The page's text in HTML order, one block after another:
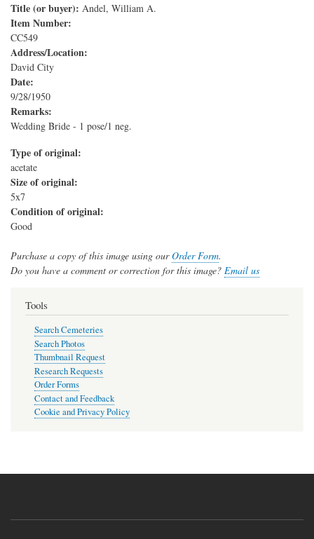
Title (or buyer): Andel, William A.
Item Number:
CC549
Address/Location:
David City
Date:
9/28/1950
Remarks:
Wedding Bride - 1 pose/1 neg.
Type of original:
acetate
Size of original:
5x7
Condition of original:
Good
Purchase a copy of this image using ourOrder Form.
Do you have a comment or correction for this image? Email us
Tools
Search Cemeteries
Search Photos
Thumbnail Request
Research Requests
Order Forms
Contact and Feedback
Cookie and Privacy Policy